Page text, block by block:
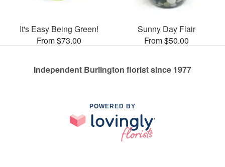
It's Easy Being Green!
From $73.00
Sunny Day Flair
From $50.00
Independent Burlington florist since 1977
POWERED BY